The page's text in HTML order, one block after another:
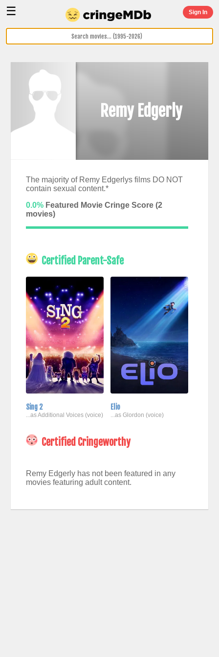
☰ Sign In
Remy Edgerly
The majority of Remy Edgerlys films DO NOT
contain sexual content.*
0.0%Featured Movie Cringe Score (2
movies)
Certified Parent-Safe
Sing 2
...as Additional Voices (voice)
Elio
...as Glordon (voice)
Certified Cringeworthy
Remy Edgerly has not been featured in any
movies featuring adult content.